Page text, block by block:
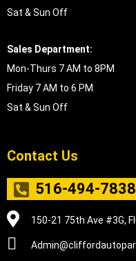
Sat & Sun Off
Sales Department:
Mon-Thurs 7 AM to 8PM
Friday 7 AM to 6 PM
Sat & Sun Off
Contact Us
516-494-7838
150-21 75th Ave #3G,